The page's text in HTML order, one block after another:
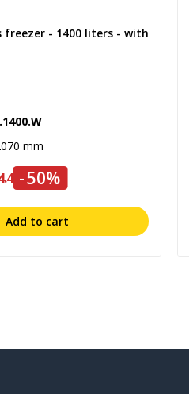
freezer - 1400 liters - with
mm
-50%
Add to cart